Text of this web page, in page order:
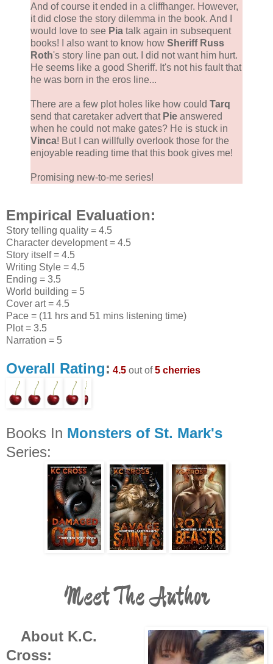
And of course it ended in a cliffhanger. However,
it did close the story dilemma in the book. And I
would love to see Pia talk again in subsequent
books! I also want to know how Sheriff Russ
Roth's story line pan out. I did not want him hurt.
He seems like a good Sheriff. It's not his fault that
he was born in the eros line...
There are a few plot holes like how could Tarq
send that caretaker advert that Pie answered
when he could not make gates? He is stuck in
Vinca! But I can willfully overlook those for the
enjoyable reading time that this book gives me!
Promising new-to-me series!
Empirical Evaluation:
Story telling quality = 4.5
Character development = 4.5
Story itself = 4.5
Writing Style = 4.5
Ending = 3.5
World building = 5
Cover art = 4.5
Pace = (11 hrs and 51 mins listening time)
Plot = 3.5
Narration = 5
Overall Rating: 4.5 out of5 cherries
Books In Monsters of St. Mark's
Series:
Meet The Author
About K.C.
Cross: